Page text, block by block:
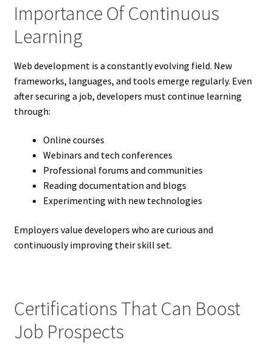
Importance Of Continuous
Learning
Web development is a constantly evolving field. New
frameworks, languages, and tools emerge regularly. Even
after securing a job, developers must continue learning
through:
Online courses
Webinars and tech conferences
Professional forums and communities
Reading documentation and blogs
Experimenting with new technologies
Employers value developers who are curious and
continuously improving their skill set.
Certifications That Can Boost
Job Prospects